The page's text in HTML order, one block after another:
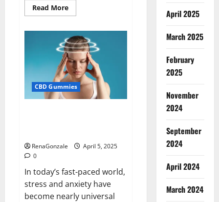
Read MoreRead
more
Wellness
CBD
Gummies
Reviews?
CBD Gummies
RenaGonzale
April 5, 2025
0
In today’s fast-paced world,
stress and anxiety have
become nearly universal
April 2025
March 2025
February
2025
November
2024
September
2024
April 2024
March 2024